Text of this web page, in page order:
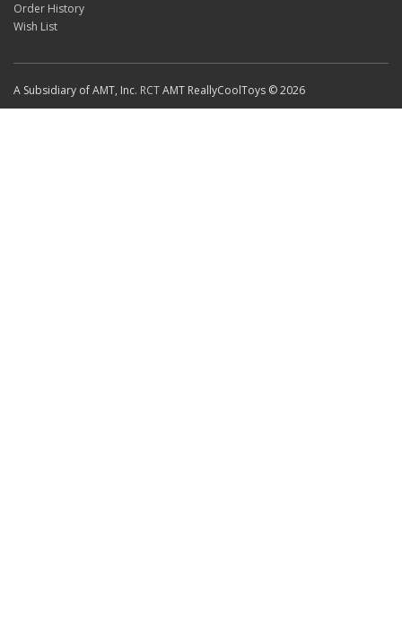
Order History
Wish List
A Subsidiary of AMT, Inc. RCTAMT ReallyCoolToys © 2026